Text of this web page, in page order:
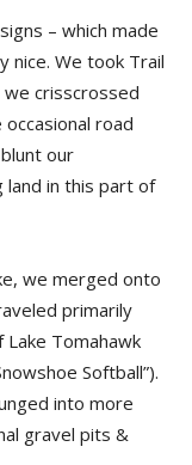
– which made
nice. We took Trail
crisscrossed
road
our
land in this part of
we merged onto
primarily
Tomahawk
Softball”).
into more
gravel pits &